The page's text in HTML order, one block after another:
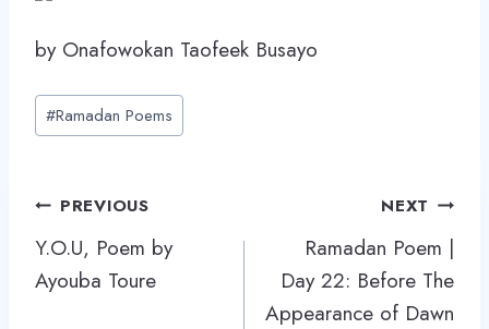
by Onafowokan Taofeek Busayo
Post
Tags:
#Ramadan Poems
Post
navigation
PREVIOUS
Y.O.U, Poem by
Ayouba Toure
NEXT
Ramadan Poem |
Day 22: Before The
Appearance of Dawn